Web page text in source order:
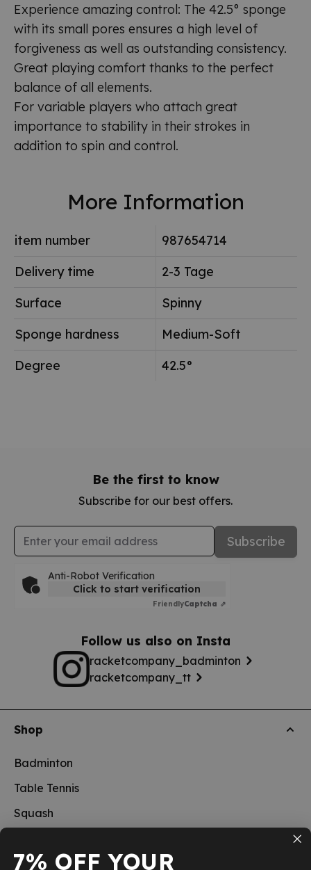
Experience amazing control: The 42.5° sponge
with its small pores ensures a high level of
forgiveness as well as outstanding consistency.
Great playing comfort thanks to the perfect
balance of all elements.
For variable players who attach great
importance to stability in their strokes in
addition to spin and control.
More Information
item number
987654714
Delivery time
2-3 Tage
Surface
Spinny
Sponge hardness
Medium-Soft
Degree
42.5°
Be the first to know
Subscribe for our best offers.
Email Address Subscribe
Anti-Robot Verification
Click to start verification
FriendlyCaptcha ⇗
Follow us also on Insta
racketcompany_badminton
racketcompany_tt
Shop
Badminton
Table Tennis
Squash
New
7% OFF YOUR